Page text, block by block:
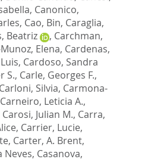
, Canonico,
, Cao, Bin, Caraglia,
Beatriz , Carchman,
Elena, Cardenas,
, Cardoso, Sandra
S., Carle, Georges F.,
Carloni, Silvia, Carmona-
Carneiro, Leticia A.,
Carosi, Julian M., Carra,
, Carrier, Lucie,
, Carter, A. Brent,
Neves, Casanova,